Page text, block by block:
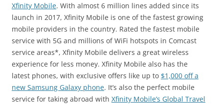
Xfinity Mobile. With almost 6 million lines added since its
launch in 2017, Xfinity Mobile is one of the fastest growing
mobile providers in the country. Rated the fastest mobile
service with 5G and millions of WiFi hotspots in Comcast
service areas*, Xfinity Mobile delivers a great wireless
experience for less money. Xfinity Mobile also has the
latest phones, with exclusive offers like up to $1,000 off a
new Samsung Galaxy phone. It’s also the perfect mobile
service for taking abroad with Xfinity Mobile’s Global Travel